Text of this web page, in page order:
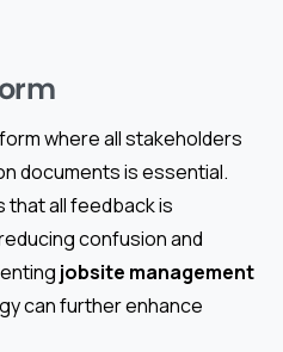
where all stakeholders
documents is essential.
all feedback is
confusion and
jobsite management
can further enhance